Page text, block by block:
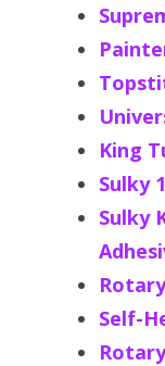
King
Sulky
Sulky
Self-